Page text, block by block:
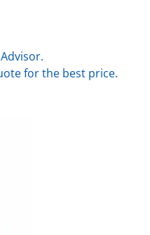
for the best price.